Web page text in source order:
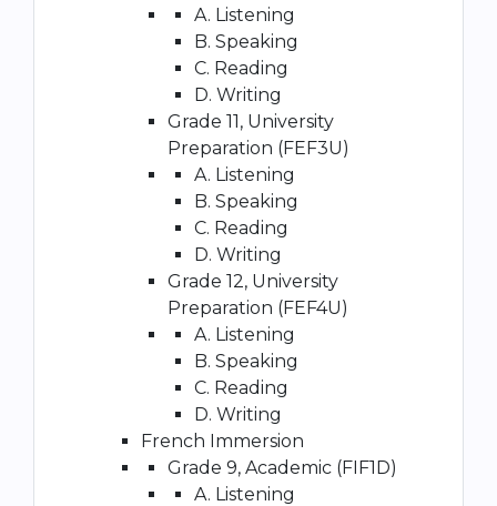
A. Listening
B. Speaking
C. Reading
D. Writing
Grade 11, University
Preparation (FEF3U)
A. Listening
B. Speaking
C. Reading
D. Writing
Grade 12, University
Preparation (FEF4U)
A. Listening
B. Speaking
C. Reading
D. Writing
French Immersion
Grade 9, Academic (FIF1D)
A. Listening